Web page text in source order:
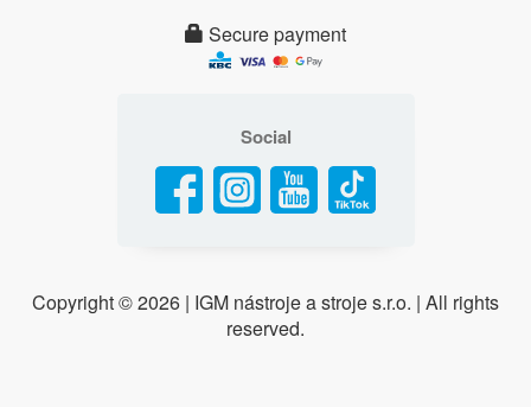
Secure payment
Social
Copyright ©2026 | IGM nástroje a stroje s.r.o. | All rights
reserved.